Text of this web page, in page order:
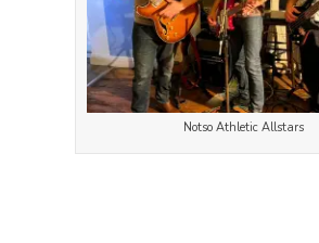
Notso Athletic Allstars